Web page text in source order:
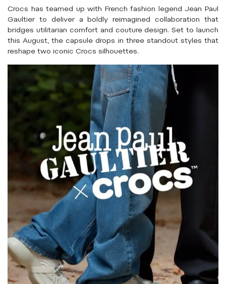
Crocs has teamed up with French fashion legend Jean Paul
Gaultier to deliver a boldly reimagined collaboration that
bridges utilitarian comfort and couture design. Set to launch
this August, the capsule drops in three standout styles that
reshape two iconic Crocs silhouettes.